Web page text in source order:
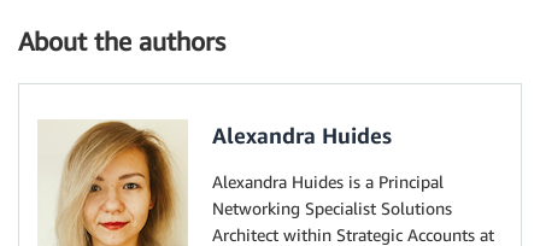
About the authors
Alexandra Huides
Alexandra Huides is a Principal
Networking Specialist Solutions
Architect within Strategic Accounts at